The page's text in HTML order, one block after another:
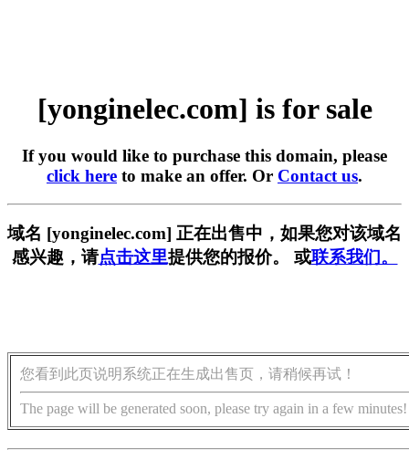
[yonginelec.com] is for sale
If you would like to purchase this domain, please
click here to make an offer. Or Contact us.
域名 [yonginelec.com] 正在出售中，如果您对该域名
感兴趣，请点击这里提供您的报价。 或联系我们。
您看到此页说明系统正在生成出售页，请稍候再试！
The page will be generated soon, please try again in a few minutes!